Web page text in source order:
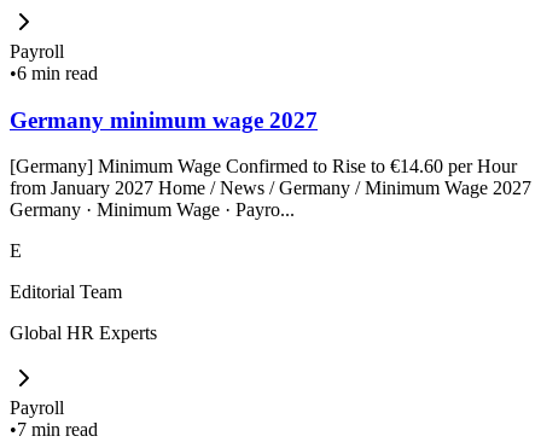
Payroll
•6 min read
Germany minimum wage 2027
[Germany] Minimum Wage Confirmed to Rise to €14.60 per Hour
from January 2027 Home / News / Germany / Minimum Wage 2027
Germany · Minimum Wage · Payro...
E
Editorial Team
Global HR Experts
Payroll
•7 min read